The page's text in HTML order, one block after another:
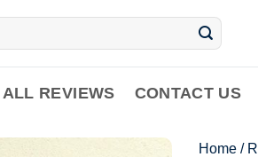
ALL REVIEWS CONTACT US
Home /